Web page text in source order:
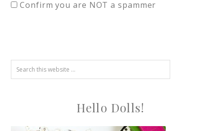
Confirm you are NOT a spammer
Hello Dolls!